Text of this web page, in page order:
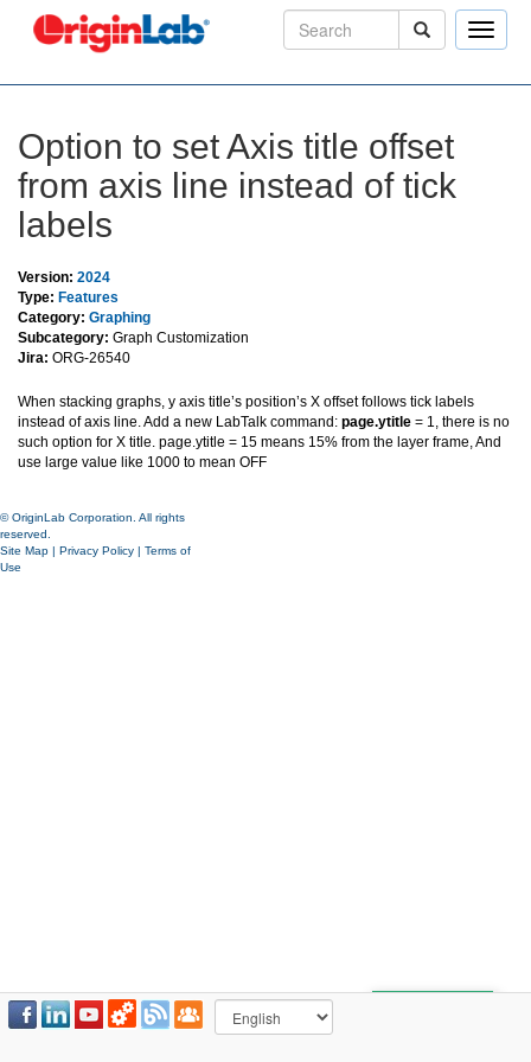
Toggle
Option to set Axis title offset
from axis line instead of tick
labels
Version: 2024
Type: Features
Category: Graphing
Subcategory: Graph Customization
Jira: ORG-26540
When stacking graphs, y axis title’s position’s X offset follows tick labels
instead of axis line. Add a new LabTalk command: page.ytitle = 1, there is no
such option for X title. page.ytitle = 15 means 15% from the layer frame, And
use large value like 1000 to mean OFF
© OriginLab Corporation. All rights
reserved.
Site Map | Privacy Policy | Terms of
Use